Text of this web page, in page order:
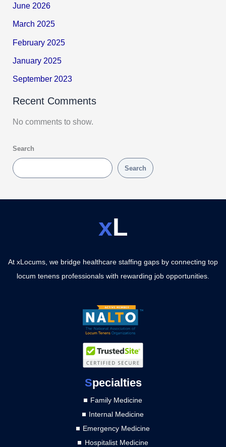
June 2026
March 2025
February 2025
January 2025
September 2023
Recent Comments
No comments to show.
Search
Search
xL
At xLocums, we bridge healthcare staffing gaps by connecting top
locum tenens professionals with rewarding job opportunities.
Specialties
Family Medicine
Internal Medicine
Emergency Medicine
Hospitalist Medicine